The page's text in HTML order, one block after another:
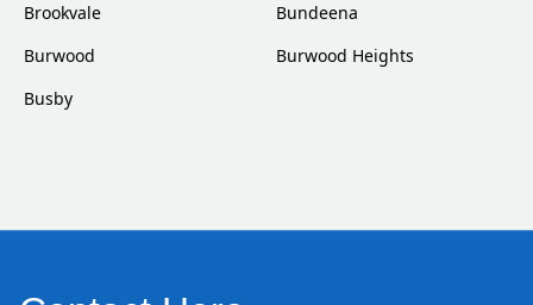
Brookvale
Bundeena
Burwood
Burwood Heights
Busby